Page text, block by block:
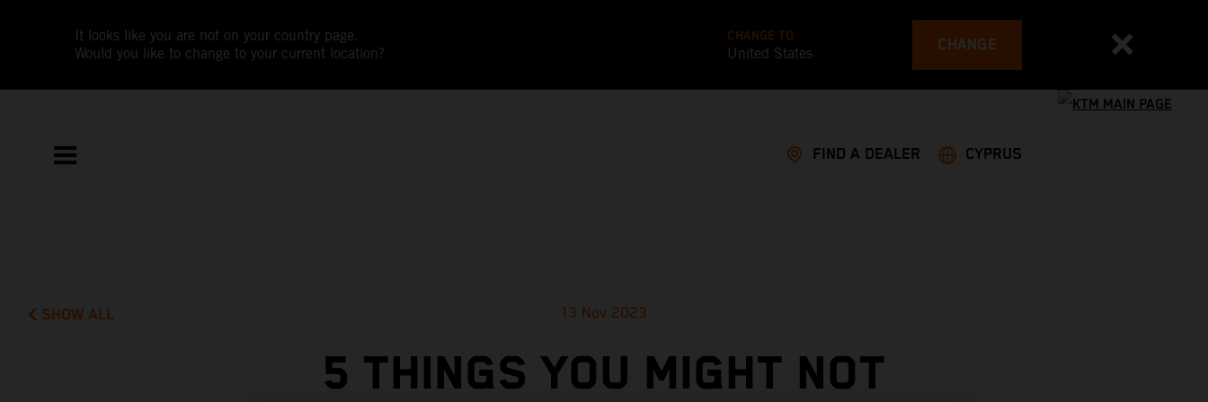
It looks like you are not on your country page.
Would you like to change to your current location?
CHANGE TO
United States CHANGE
FIND A DEALER CYPRUS
SHOW ALL 13 Nov 2023
5 THINGS YOU MIGHT NOT